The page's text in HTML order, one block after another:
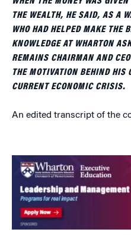
THE WEALTH, HE SAID, AS A
WHO HAD HELPED MAKE THE
KNOWLEDGE AT WHARTON
REMAINS CHAIRMAN AND
THE MOTIVATION BEHIND HIS
CURRENT ECONOMIC CRISIS.
An edited transcript of the